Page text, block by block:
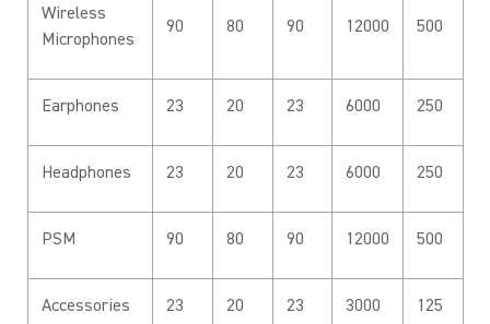
Wireless
Microphones
90 80 90 12000 500
Earphones 23 20 23 6000 250
Headphones 23 20 23 6000 250
PSM 90 80 90 12000 500
Accessories 23 20 23 3000 125